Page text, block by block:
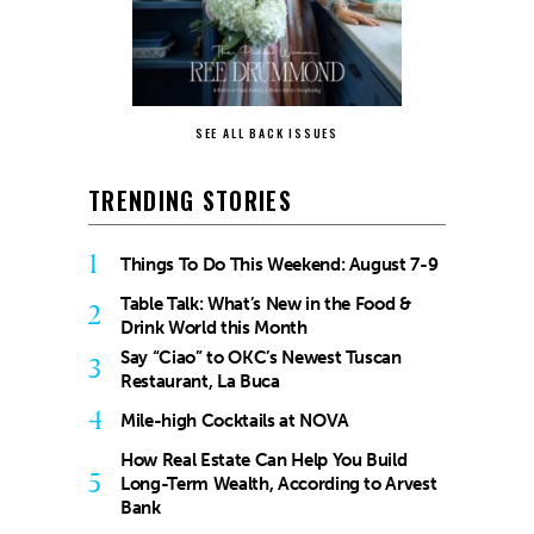
SEE ALL BACK ISSUES
TRENDING STORIES
1 Things To Do This Weekend: August 7-9
2
Table Talk: What’s New in the Food &
Drink World this Month
3
Say “Ciao” to OKC’s Newest Tuscan
Restaurant, La Buca
4 Mile-high Cocktails at NOVA
5
How Real Estate Can Help You Build
Long-Term Wealth, According to Arvest
Bank